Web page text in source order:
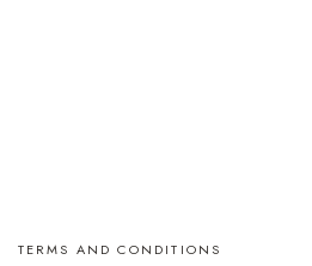
TERMS AND CONDITIONS